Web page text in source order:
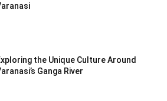
the Unique Culture Around
Ganga River